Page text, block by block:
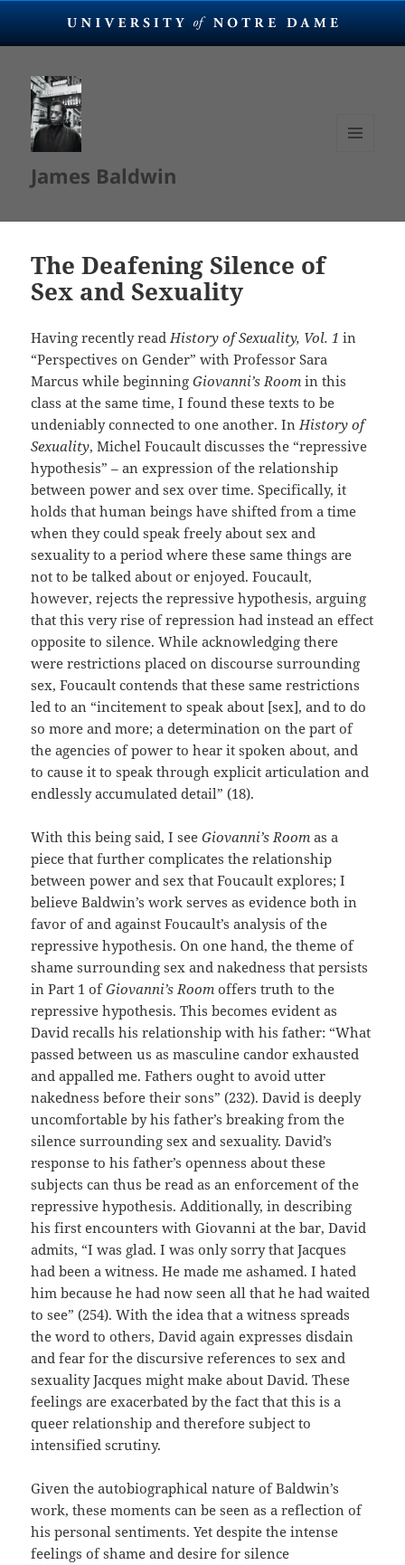
James Baldwin
The Deafening Silence of
Sex and Sexuality
Having recently readHistory of Sexuality, Vol. 1 in
“Perspectives on Gender” with Professor Sara
Marcus while beginningGiovanni’s Room in this
class at the same time, I found these texts to be
undeniably connected to one another. InHistory of
Sexuality, Michel Foucault discusses the “repressive
hypothesis” – an expression of the relationship
between power and sex over time. Specifically, it
holds that human beings have shifted from a time
when they could speak freely about sex and
sexuality to a period where these same things are
not to be talked about or enjoyed. Foucault,
however, rejects the repressive hypothesis, arguing
that this very rise of repression had instead an effect
opposite to silence. While acknowledging there
were restrictions placed on discourse surrounding
sex, Foucault contends that these same restrictions
led to an “incitement to speak about [sex], and to do
so more and more; a determination on the part of
the agencies of power to hear it spoken about, and
to cause it to speak through explicit articulation and
endlessly accumulated detail” (18).
With this being said, I seeGiovanni’s Room as a
piece that further complicates the relationship
between power and sex that Foucault explores; I
believe Baldwin’s work serves as evidence both in
favor of and against Foucault’s analysis of the
repressive hypothesis. On one hand, the theme of
shame surrounding sex and nakedness that persists
in Part 1 ofGiovanni’s Room offers truth to the
repressive hypothesis. This becomes evident as
David recalls his relationship with his father: “What
passed between us as masculine candor exhausted
and appalled me. Fathers ought to avoid utter
nakedness before their sons” (232). David is deeply
uncomfortable by his father’s breaking from the
silence surrounding sex and sexuality. David’s
response to his father’s openness about these
subjects can thus be read as an enforcement of the
repressive hypothesis. Additionally, in describing
his first encounters with Giovanni at the bar, David
admits, “I was glad. I was only sorry that Jacques
had been a witness. He made me ashamed. I hated
him because he had now seen all that he had waited
to see” (254). With the idea that a witness spreads
the word to others, David again expresses disdain
and fear for the discursive references to sex and
sexuality Jacques might make about David. These
feelings are exacerbated by the fact that this is a
queer relationship and therefore subject to
intensified scrutiny.
Given the autobiographical nature of Baldwin’s
work, these moments can be seen as a reflection of
his personal sentiments. Yet despite the intense
feelings of shame and desire for silence